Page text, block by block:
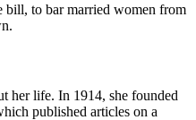
bill, to bar married women from
her life. In 1914, she founded
published articles on a